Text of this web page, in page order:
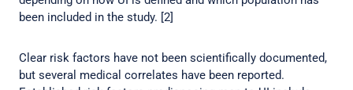
been included in the study. [2]
Clear risk factors have not been scientifically documented,
but several medical correlates have been reported.